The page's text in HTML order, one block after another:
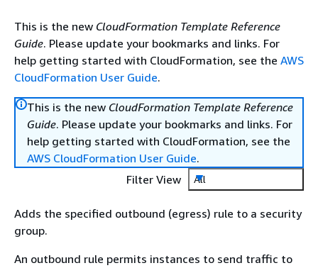
This is the new CloudFormation Template Reference
Guide. Please update your bookmarks and links. For
help getting started with CloudFormation, see the AWS
CloudFormation User Guide.
This is the new CloudFormation Template Reference
Guide. Please update your bookmarks and links. For
help getting started with CloudFormation, see the
AWS CloudFormation User Guide.
Filter View
All
Adds the specified outbound (egress) rule to a security
group.
An outbound rule permits instances to send traffic to